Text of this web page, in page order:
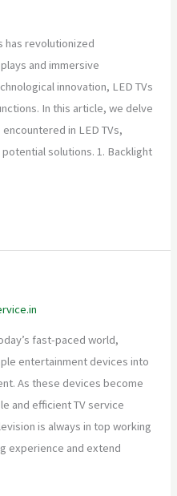
has revolutionized
and immersive
innovation, LED TVs
In this article, we delve
in LED TVs,
solutions. 1. Backlight
fast-paced world,
entertainment devices into
As these devices become
and efficient TV service
is always in top working
experience and extend